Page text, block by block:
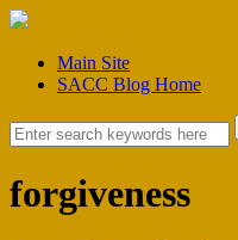
Main Site
SACC Blog Home
forgiveness